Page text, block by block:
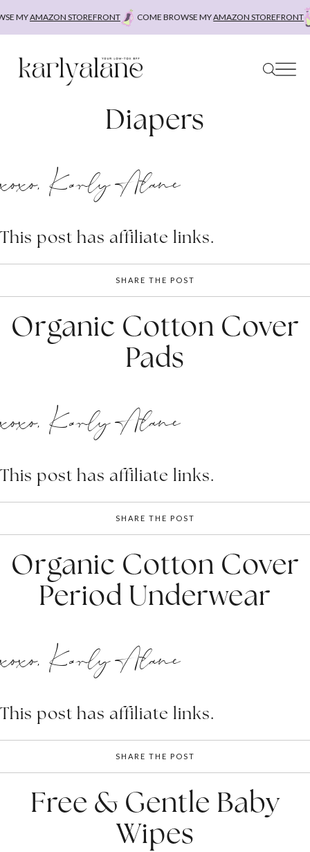
MYAMAZON STOREFRONT COME BROWSE MYAMAZON STOREFRONT
Diapers
xoxo, Karly Alane
This post has affiliate links.
SHARE THE POST
Organic Cotton Cover
Pads
xoxo, Karly Alane
This post has affiliate links.
SHARE THE POST
Organic Cotton Cover
Period Underwear
xoxo, Karly Alane
This post has affiliate links.
SHARE THE POST
Free & Gentle Baby
Wipes